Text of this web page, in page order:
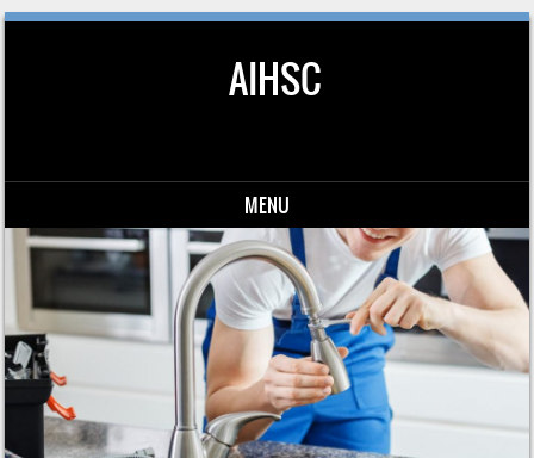
AIHSC
MENU
Skip to content